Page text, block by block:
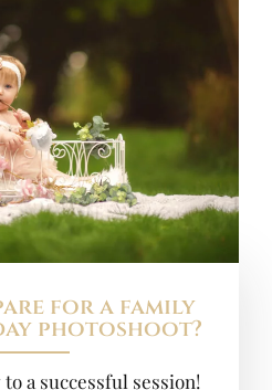
for a family
photoshoot?
a successful session!